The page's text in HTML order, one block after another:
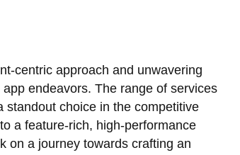
centric approach and unwavering
endeavors. The range of services
standout choice in the competitive
a feature-rich, high-performance
on a journey towards crafting an